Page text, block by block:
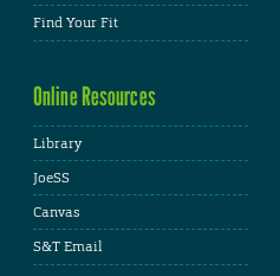
Find Your Fit
Online Resources
Library
JoeSS
Canvas
S&T Email